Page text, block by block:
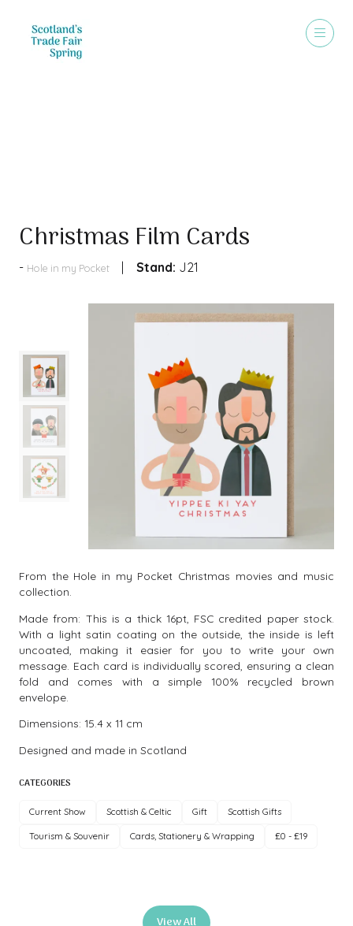
Christmas Film Cards
Hole in my Pocket Stand: J21
From the Hole in my Pocket Christmas movies and music
collection.
Made from: This is a thick 16pt, FSC credited paper stock.
With a light satin coating on the outside, the inside is left
uncoated, making it easier for you to write your own
message. Each card is individually scored, ensuring a clean
fold and comes with a simple 100% recycled brown
envelope.
Dimensions: 15.4 x 11 cm
Designed and made in Scotland
CATEGORIES
Current Show Scottish & Celtic Gift Scottish Gifts
Tourism & Souvenir Cards, Stationery & Wrapping £0 - £19